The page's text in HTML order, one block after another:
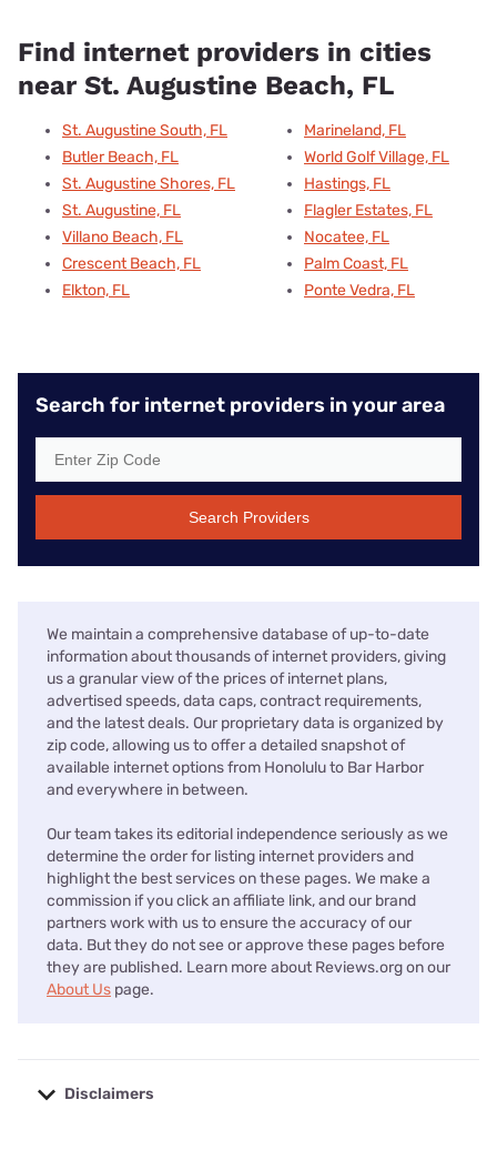
Find internet providers in cities
near St. Augustine Beach, FL
St. Augustine South, FL
Butler Beach, FL
St. Augustine Shores, FL
St. Augustine, FL
Villano Beach, FL
Crescent Beach, FL
Elkton, FL
Marineland, FL
World Golf Village, FL
Hastings, FL
Flagler Estates, FL
Nocatee, FL
Palm Coast, FL
Ponte Vedra, FL
Search for internet providers in your area
Search Providers
We maintain a comprehensive database of up-to-date
information about thousands of internet providers, giving
us a granular view of the prices of internet plans,
advertised speeds, data caps, contract requirements,
and the latest deals. Our proprietary data is organized by
zip code, allowing us to offer a detailed snapshot of
available internet options from Honolulu to Bar Harbor
and everywhere in between.
Our team takes its editorial independence seriously as we
determine the order for listing internet providers and
highlight the best services on these pages. We make a
commission if you click an affiliate link, and our brand
partners work with us to ensure the accuracy of our
data. But they do not see or approve these pages before
they are published. Learn more about Reviews.org on our
About Us page.
Disclaimers